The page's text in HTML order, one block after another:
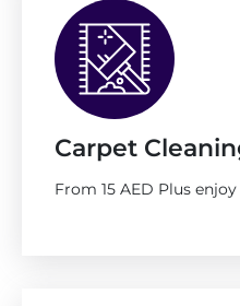
Carpet
From 15 AED Plus